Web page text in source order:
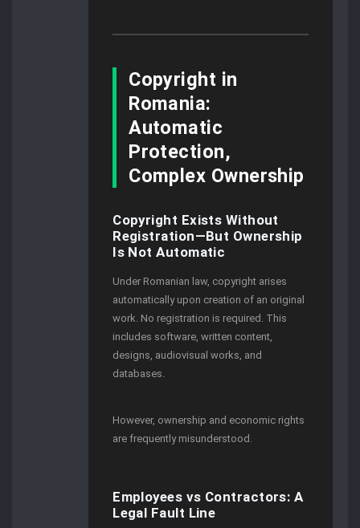
Copyright in
Romania:
Automatic
Protection,
Complex Ownership
Copyright Exists Without
Registration—But Ownership
Is Not Automatic
Under Romanian law, copyright arises
automatically upon creation of an original
work. No registration is required. This
includes software, written content,
designs, audiovisual works, and
databases.
However, ownership and economic rights
are frequently misunderstood.
Employees vs Contractors: A
Legal Fault Line